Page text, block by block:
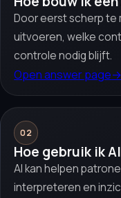
Door eerst scherp te
uitvoeren, welke
controle nodig blijft.
Open answer page→
02
Hoe gebruik ik
AI kan helpen
interpreteren en